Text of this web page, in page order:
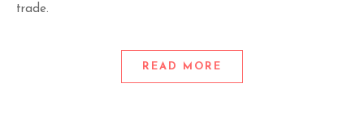
trade.
READ MORE